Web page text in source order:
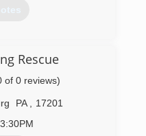
Rescue
of 0 reviews)
PA
17201